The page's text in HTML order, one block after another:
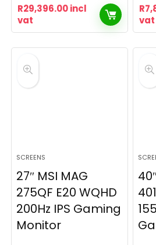
R29,396.00incl
vat
R
vat
SCREENS
27″ MSI MAG
275QF E20 WQHD
200Hz IPS Gaming
Monitor